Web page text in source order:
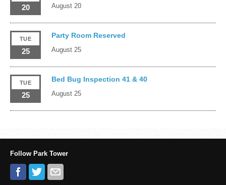
20 August 20
TUE
25
Party Room Reserved
August 25
TUE
25
Bed Bug Inspection 41 & 40
August 25
Follow Park Tower